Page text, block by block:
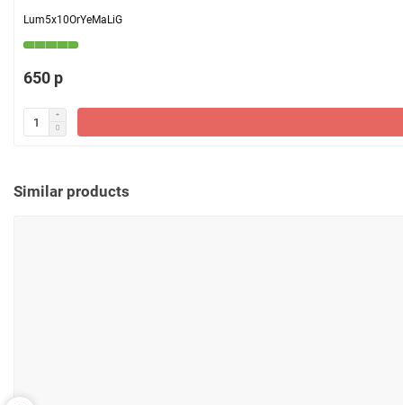
Lum5x10OrYeMaLiG
650 р
Similar products